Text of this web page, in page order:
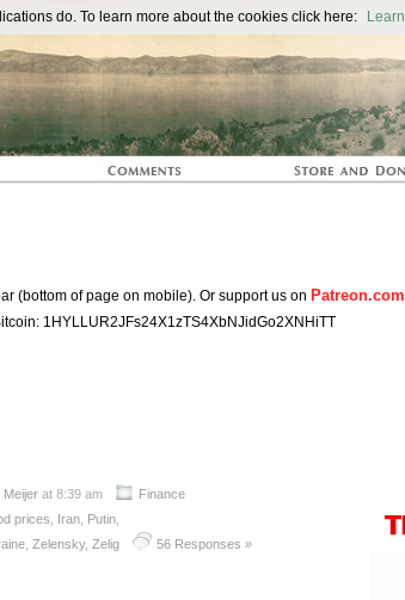
The Automatic
(bottom of page on mobile). Or support us on
1HYLLUR2JFs24X1zTS4XbNJidGo2XNHiTT
Meijerat 8:39 am
Finance
prices Iran Putin
Zelensky, Zelig 56 Responses »
do. To learn more about the cookies click here: